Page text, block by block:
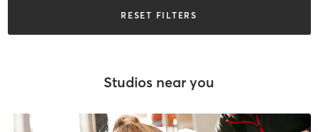
RESET FILTERS
Studios near you